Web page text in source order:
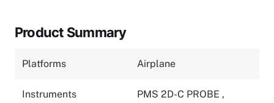
Product Summary
Platforms Airplane
Instruments PMS 2D-C PROBE ,